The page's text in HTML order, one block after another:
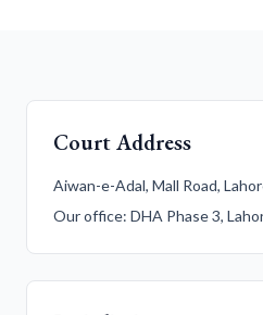
Court Address
Aiwan-e-Adal, Mall Road,
Our office: DHA Phase 3,